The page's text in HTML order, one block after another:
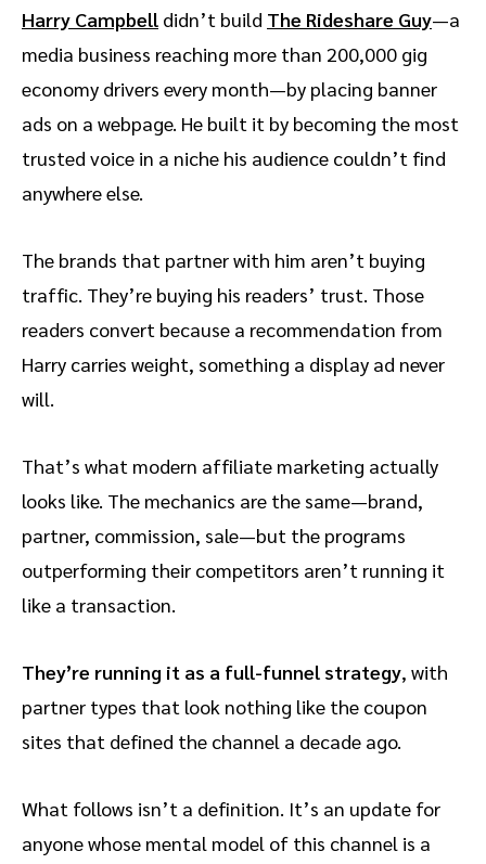
Harry Campbell didn’t build The Rideshare Guy—a
media business reaching more than 200,000 gig
economy drivers every month—by placing banner
ads on a webpage. He built it by becoming the most
trusted voice in a niche his audience couldn’t find
anywhere else.
The brands that partner with him aren’t buying
traffic. They’re buying his readers’ trust. Those
readers convert because a recommendation from
Harry carries weight, something a display ad never
will.
That’s what modern affiliate marketing actually
looks like. The mechanics are the same—brand,
partner, commission, sale—but the programs
outperforming their competitors aren’t running it
like a transaction.
They’re running it as a full-funnel strategy, with
partner types that look nothing like the coupon
sites that defined the channel a decade ago.
What follows isn’t a definition. It’s an update for
anyone whose mental model of this channel is a